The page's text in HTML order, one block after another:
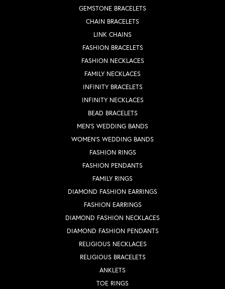
GEMSTONE BRACELETS
CHAIN BRACELETS
LINK CHAINS
FASHION BRACELETS
FASHION NECKLACES
FAMILY NECKLACES
INFINITY BRACELETS
INFINITY NECKLACES
BEAD BRACELETS
MEN'S WEDDING BANDS
WOMEN'S WEDDING BANDS
FASHION RINGS
FASHION PENDANTS
FAMILY RINGS
DIAMOND FASHION EARRINGS
FASHION EARRINGS
DIAMOND FASHION NECKLACES
DIAMOND FASHION PENDANTS
RELIGIOUS NECKLACES
RELIGIOUS BRACELETS
ANKLETS
TOE RINGS